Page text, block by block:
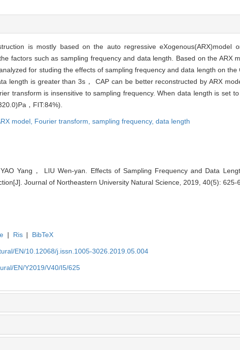
is mostly based on the auto regressive eXogenous(ARX)model
factors such as sampling frequency and data length. Based on the ARX
for studing the effects of sampling frequency and data length on the
length is greater than 3s， CAP can be better reconstructed by ARX
transform is insensitive to sampling frequency. When data length is set
，FIT:84%).
model, Fourier transform, sampling frequency, data length
Yang， LIU Wen-yan. Effects of Sampling Frequency and Data
Journal of Northeastern University Natural Science, 2019, 40(5): 625-
| Ris | BibTeX
EN/10.12068/j.issn.1005-3026.2019.05.004
EN/Y2019/V40/I5/625